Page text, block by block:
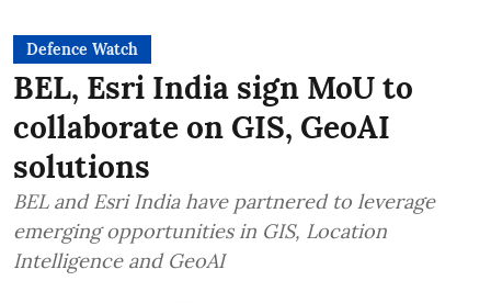
Defence Watch
BEL, Esri India sign MoU to
collaborate on GIS, GeoAI
solutions
BEL and Esri India have partnered to leverage
emerging opportunities in GIS, Location
Intelligence and GeoAI